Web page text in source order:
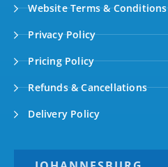
Website Terms & Conditions
Privacy Policy
Pricing Policy
Refunds & Cancellations
Delivery Policy